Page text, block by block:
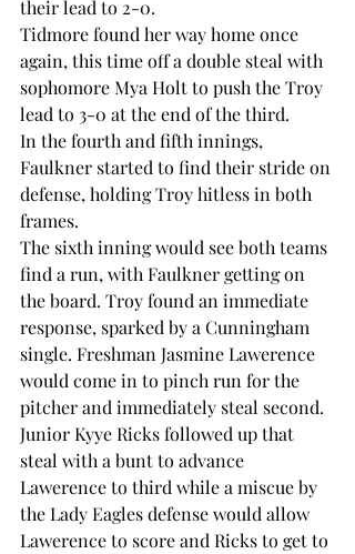
their lead to 2-0.
Tidmore found her way home once
again, this time off a double steal with
sophomore Mya Holt to push the Troy
lead to 3-0 at the end of the third.
In the fourth and fifth innings,
Faulkner started to find their stride on
defense, holding Troy hitless in both
frames.
The sixth inning would see both teams
find a run, with Faulkner getting on
the board. Troy found an immediate
response, sparked by a Cunningham
single. Freshman Jasmine Lawerence
would come in to pinch run for the
pitcher and immediately steal second.
Junior Kyye Ricks followed up that
steal with a bunt to advance
Lawerence to third while a miscue by
the Lady Eagles defense would allow
Lawerence to score and Ricks to get to